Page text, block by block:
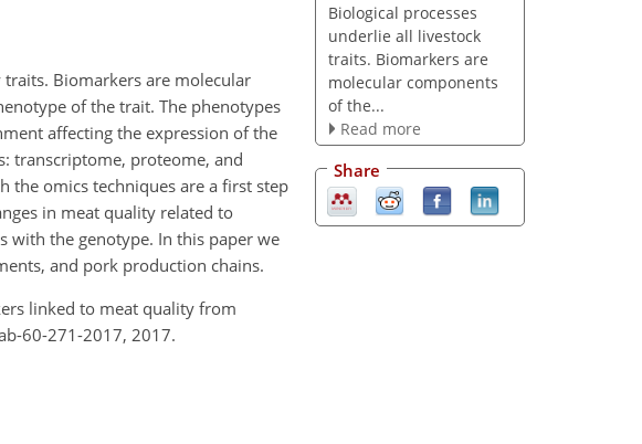
Biomarkers are molecular
of the trait. The phenotypes
affecting the expression of the
transcriptome, proteome, and
the omics techniques are a first step
in meat quality related to
with the genotype. In this paper we
and pork production chains.
linked to meat quality from
60-271-2017, 2017.
Biological processes
underlie all livestock
traits. Biomarkers are
molecular components
of the...
Read more
Share